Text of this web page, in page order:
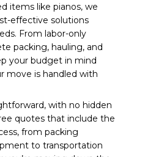
items like pianos, we
effective solutions
From labor-only
packing, hauling, and
your budget in mind
move is handled with
with no hidden
quotes that include the
from packing
to transportation